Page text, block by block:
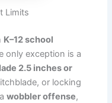
Limits
K–12 school
only exception is a
2.5 inches or
or locking
wobbler offense,